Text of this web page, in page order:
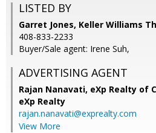
LISTED BY
Garret Jones, Keller Williams
408-833-2233
Buyer/Sale agent: Irene Suh,
ADVERTISING AGENT
Rajan Nanavati, eXp Realty of
eXp Realty
rajan.nanavati@exprealty.com
View More